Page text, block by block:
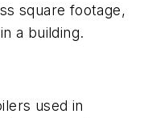
square footage,
a building.
used in